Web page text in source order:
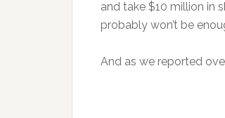
and take $10 million in
probably won’t be
And as we reported